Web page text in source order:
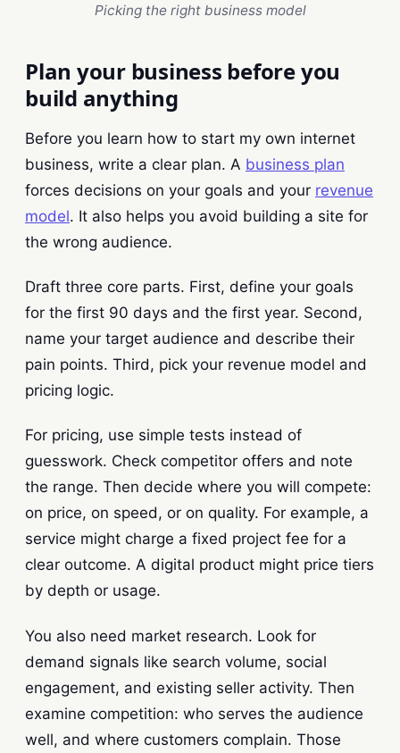
Picking the right business model
Plan your business before you
build anything
Before you learn how to start my own internet
business, write a clear plan. A business plan
forces decisions on your goals and your revenue
model. It also helps you avoid building a site for
the wrong audience.
Draft three core parts. First, define your goals
for the first 90 days and the first year. Second,
name your target audience and describe their
pain points. Third, pick your revenue model and
pricing logic.
For pricing, use simple tests instead of
guesswork. Check competitor offers and note
the range. Then decide where you will compete:
on price, on speed, or on quality. For example, a
service might charge a fixed project fee for a
clear outcome. A digital product might price tiers
by depth or usage.
You also need market research. Look for
demand signals like search volume, social
engagement, and existing seller activity. Then
examine competition: who serves the audience
well, and where customers complain. Those